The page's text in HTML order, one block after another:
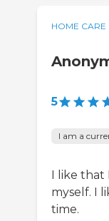
HOME CARE
5
I am a
I like
myself. I
time.